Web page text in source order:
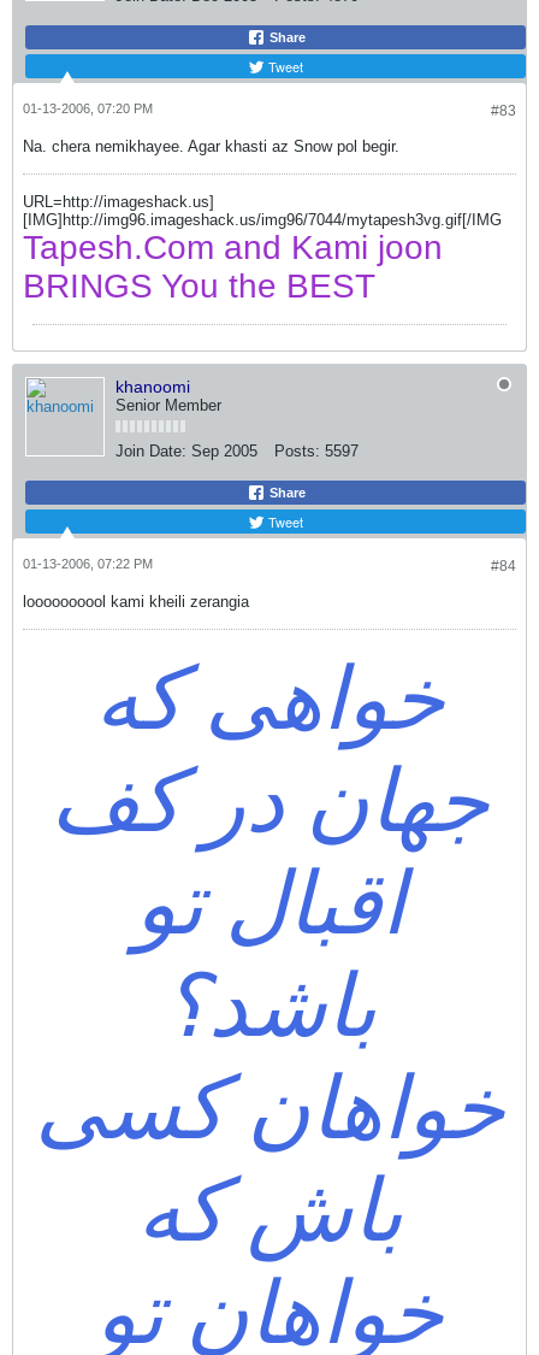
Share
Tweet
#83
01-13-2006, 07:20 PM
Na. chera nemikhayee. Agar khasti az Snow pol begir.
URL=http://imageshack.us]
[IMG]http://img96.imageshack.us/img96/7044/mytapesh3vg.gif[/IMG
Tapesh.Com and Kami joon
BRINGS You the BEST
khanoomi
Senior Member
Join Date: Sep 2005 Posts: 5597
Share
Tweet
#84
01-13-2006, 07:22 PM
loooooooool kami kheili zerangia
خواهی که
جهان در کف
اقبال تو
باشد؟
خواهان کسی
باش که
خواهان تو